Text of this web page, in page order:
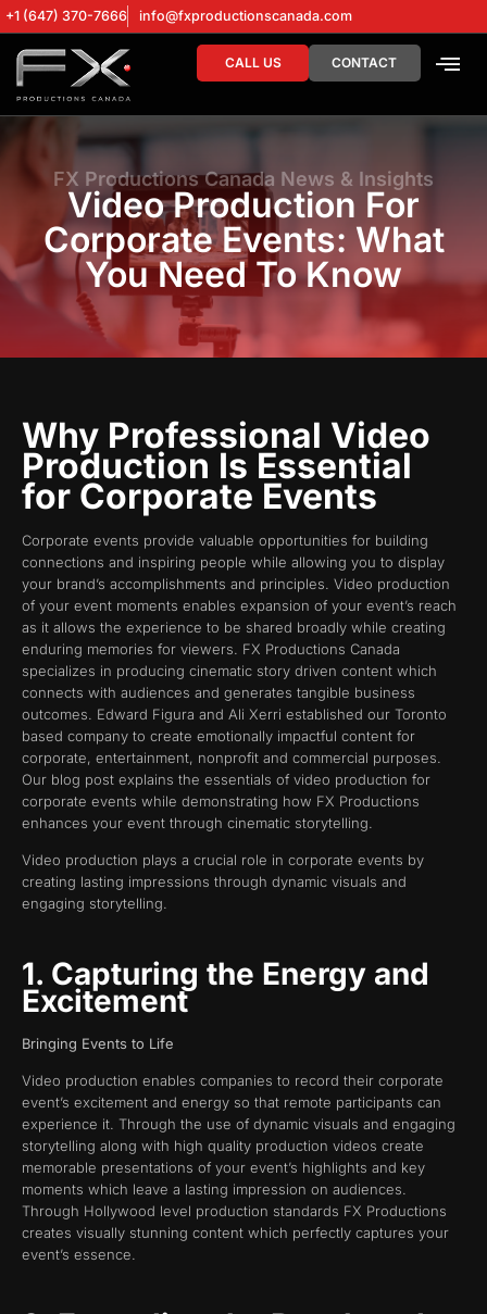
+1 (647) 370-7666 info@fxproductionscanada.com
CALL US CONTACT
FX Productions Canada News & Insights
Video Production For
Corporate Events: What
You Need To Know
Why Professional Video
Production Is Essential
for Corporate Events
Corporate events provide valuable opportunities for building
connections and inspiring people while allowing you to display
your brand’s accomplishments and principles. Video production
of your event moments enables expansion of your event’s reach
as it allows the experience to be shared broadly while creating
enduring memories for viewers. FX Productions Canada
specializes in producing cinematic story driven content which
connects with audiences and generates tangible business
outcomes. Edward Figura and Ali Xerri established our Toronto
based company to create emotionally impactful content for
corporate, entertainment, nonprofit and commercial purposes.
Our blog post explains the essentials of video production for
corporate events while demonstrating how FX Productions
enhances your event through cinematic storytelling.
Video production plays a crucial role in corporate events by
creating lasting impressions through dynamic visuals and
engaging storytelling.
1. Capturing the Energy and
Excitement
Bringing Events to Life
Video production enables companies to record their corporate
event’s excitement and energy so that remote participants can
experience it. Through the use of dynamic visuals and engaging
storytelling along with high quality production videos create
memorable presentations of your event’s highlights and key
moments which leave a lasting impression on audiences.
Through Hollywood level production standards FX Productions
creates visually stunning content which perfectly captures your
event’s essence.